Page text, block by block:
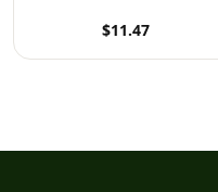
Magic of the Season
$11.47